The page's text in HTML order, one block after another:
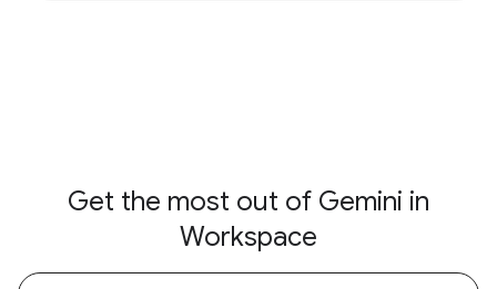
Get the most out of Gemini in
Workspace